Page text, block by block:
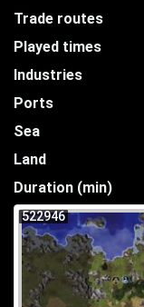
Trade routes
Played times
Industries
Ports
Sea
Land
Duration (min)
522946